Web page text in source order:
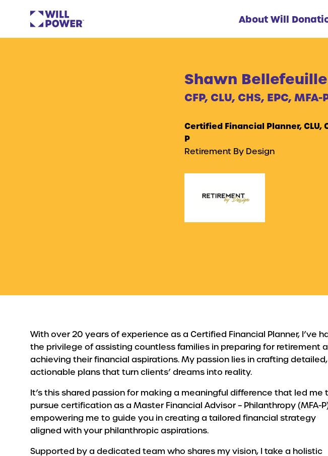
About Will
Shawn Bellefeuille
CFP, CLU, CHS, EPC, MFA-
Certified Financial Planner, CLU,
P
Retirement By Design
With over 20 years of experience as a Certified Financial Planner, I’ve
the privilege of assisting countless families in preparing for retirement
achieving their financial aspirations. My passion lies in crafting detailed,
actionable plans that turn clients’ dreams into reality.
It’s this shared passion for making a meaningful difference that led me
pursue certification as a Master Financial Advisor – Philanthropy (MFA-
empowering me to guide you in creating a tailored financial strategy
aligned with your philanthropic aspirations.
Supported by a dedicated team who shares my vision, I take a holistic